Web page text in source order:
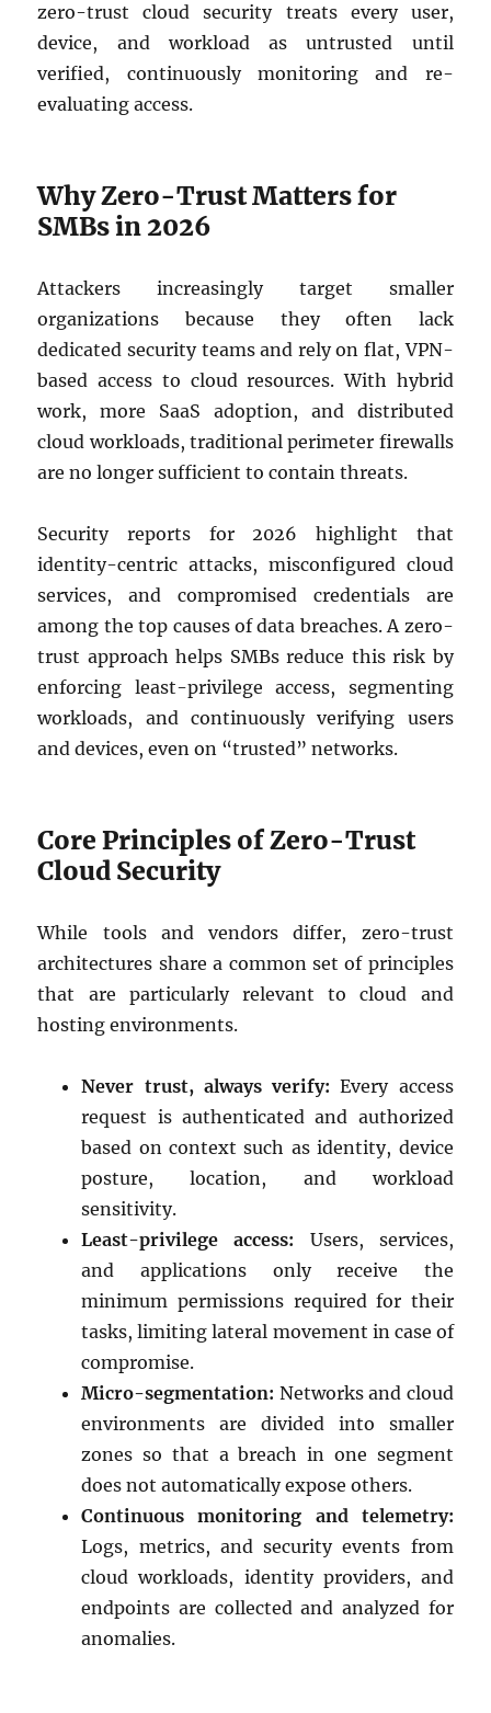
zero-trust cloud security treats every user,
device, and workload as untrusted until
verified, continuously monitoring and re-
evaluating access.
Why Zero-Trust Matters for
SMBs in 2026
Attackers increasingly target smaller
organizations because they often lack
dedicated security teams and rely on flat, VPN-
based access to cloud resources. With hybrid
work, more SaaS adoption, and distributed
cloud workloads, traditional perimeter firewalls
are no longer sufficient to contain threats.
Security reports for 2026 highlight that
identity-centric attacks, misconfigured cloud
services, and compromised credentials are
among the top causes of data breaches. A zero-
trust approach helps SMBs reduce this risk by
enforcing least-privilege access, segmenting
workloads, and continuously verifying users
and devices, even on “trusted” networks.
Core Principles of Zero-Trust
Cloud Security
While tools and vendors differ, zero-trust
architectures share a common set of principles
that are particularly relevant to cloud and
hosting environments.
Never trust, always verify: Every access
request is authenticated and authorized
based on context such as identity, device
posture, location, and workload
sensitivity.
Least-privilege access: Users, services,
and applications only receive the
minimum permissions required for their
tasks, limiting lateral movement in case of
compromise.
Micro-segmentation: Networks and cloud
environments are divided into smaller
zones so that a breach in one segment
does not automatically expose others.
Continuous monitoring and telemetry:
Logs, metrics, and security events from
cloud workloads, identity providers, and
endpoints are collected and analyzed for
anomalies.